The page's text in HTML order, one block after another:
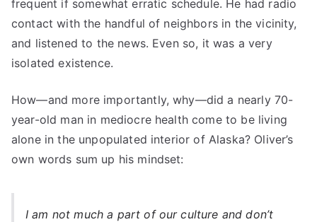
frequent if somewhat erratic schedule. He had radio
contact with the handful of neighbors in the vicinity,
and listened to the news. Even so, it was a very
isolated existence.
How—and more importantly, why—did a nearly 70-
year-old man in mediocre health come to be living
alone in the unpopulated interior of Alaska? Oliver’s
own words sum up his mindset:
I am not much a part of our culture and don’t